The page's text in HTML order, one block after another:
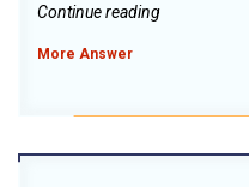
Continue reading
More Answer